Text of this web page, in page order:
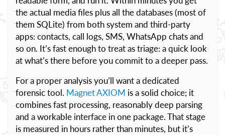
the actual media files plus all the databases (most of
them SQLite) from both system and third-party
apps: contacts, call logs, SMS, WhatsApp chats and
so on. It’s fast enough to treat as triage: a quick look
at what’s there before you commit to a deeper pass.
For a proper analysis you’ll want a dedicated
forensic tool. Magnet AXIOM is a solid choice; it
combines fast processing, reasonably deep parsing
and a workable interface in one package. That stage
is measured in hours rather than minutes, but it’s